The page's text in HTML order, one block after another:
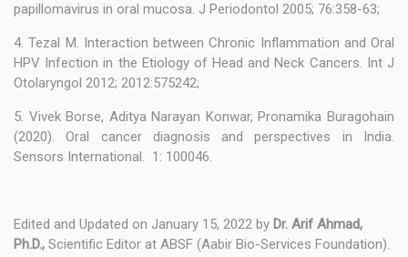
papillomavirus in oral mucosa. J Periodontol 2005; 76:358-63;
4. Tezal M. Interaction between Chronic Inflammation and Oral
HPV Infection in the Etiology of Head and Neck Cancers. Int J
Otolaryngol 2012; 2012:575242;
5. Vivek Borse, Aditya Narayan Konwar, Pronamika Buragohain
(2020). Oral cancer diagnosis and perspectives in India.
Sensors International. 1: 100046.
Edited and Updated on January 15, 2022 by Dr. Arif Ahmad,
Ph.D., Scientific Editor at ABSF (Aabir Bio-Services Foundation).